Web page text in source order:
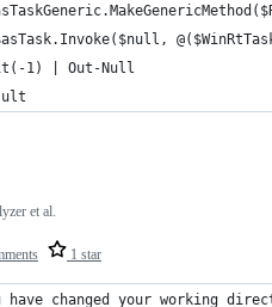
1) | Out-Null
1 star
et al.
have changed your working